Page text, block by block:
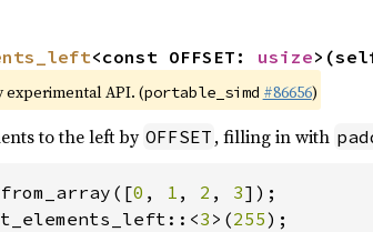
<const OFFSET: usize
experimental API. (portable_simd #86656)
to the left by OFFSET , filling in with
0 , 1 , 2 , 3
3 >(255